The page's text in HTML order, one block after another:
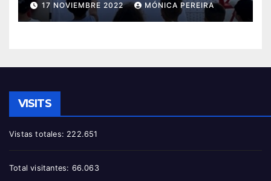
17 NOVIEMBRE 2022 MÓNICA PEREIRA
VISITS
Vistas totales: 222.651
Total visitantes: 66.063